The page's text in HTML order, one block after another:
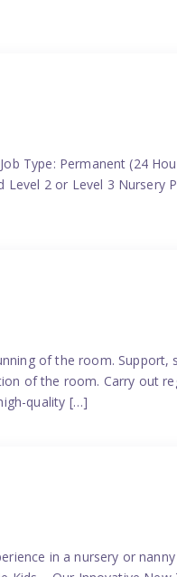
Type: Permanent (24
Level 2 or Level 3 Nursery
of the room. Support,
of the room. Carry out
quality […]
in a nursery or nanny